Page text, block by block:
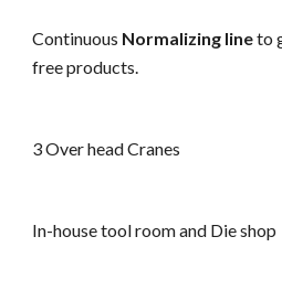
Continuous Normalizing lineto
free products.
3 Over head Cranes
In-house tool room and Die shop